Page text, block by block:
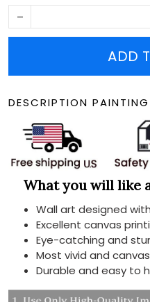
ADD
DESCRIPTION
What you will like
Wall art designed
Excellent canvas
Eye-catching and
Most vivid and
Durable and easy to